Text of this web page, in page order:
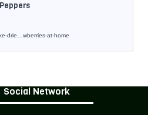
drie…wberries-at-home
Social Network